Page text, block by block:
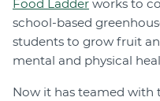
Food Ladder works to
school-based
students to grow fruit
mental and physical
Now it has teamed with